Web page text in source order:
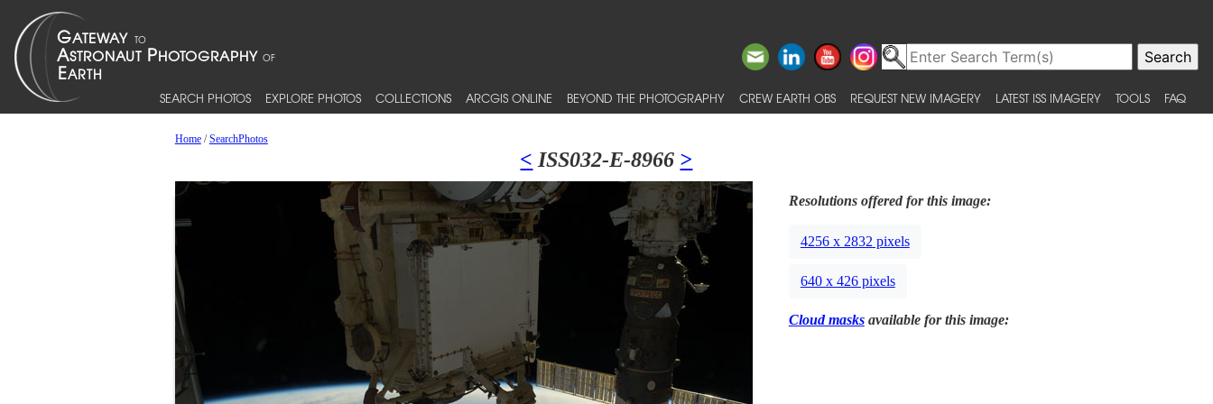
SEARCH PHOTOS EXPLORE PHOTOS COLLECTIONS ARCGIS ONLINE BEYOND THE PHOTOGRAPHY CREW EARTH OBS REQUEST NEW IMAGERY LATEST ISS IMAGERY TOOLS FAQ
Home/SearchPhotos
< ISS032-E-8966 >
Resolutions offered for this image:
4256 x 2832 pixels
640 x 426 pixels
Cloud masksavailable for this image: